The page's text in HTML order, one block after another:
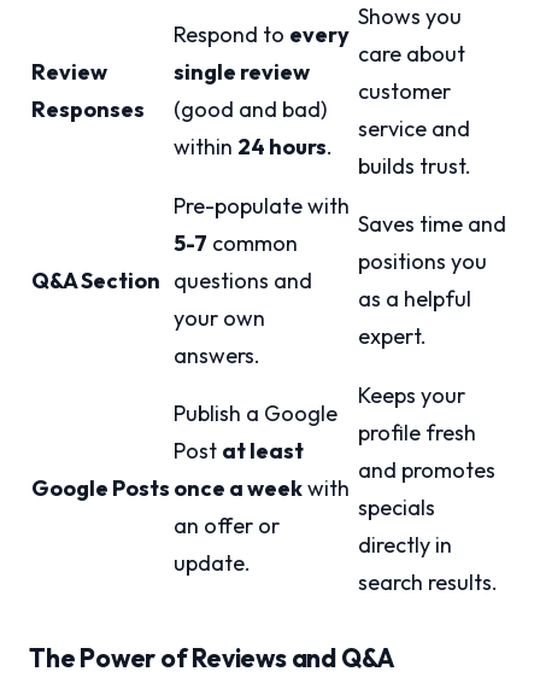
Review
Responses
Respond to every
single review
(good and bad)
within 24 hours.
Shows you
care about
customer
service and
builds trust.
Q&A Section
Pre-populate with
5-7 common
questions and
your own
answers.
Saves time and
positions you
as a helpful
expert.
Google Posts
Publish a Google
Post at least
once a weekwith
an offer or
update.
Keeps your
profile fresh
and promotes
specials
directly in
search results.
The Power of Reviews and Q&A